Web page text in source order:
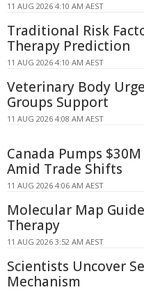
11 AUG 2026 4:10 AM AEST
Traditional Risk
Therapy Prediction
11 AUG 2026 4:10 AM AEST
Veterinary Body
Groups Support
11 AUG 2026 4:08 AM AEST
Canada Pumps
Amid Trade Shifts
11 AUG 2026 4:06 AM AEST
Molecular Map
Therapy
11 AUG 2026 3:52 AM AEST
Scientists Uncover
Mechanism